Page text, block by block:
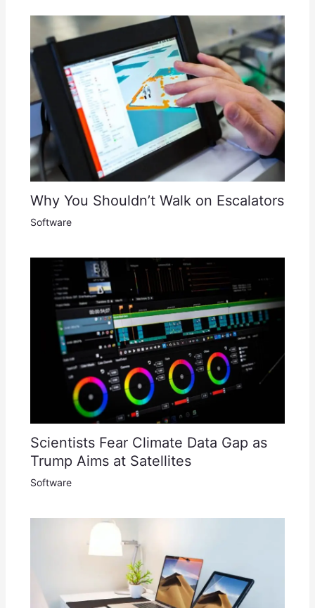
Why You Shouldn’t Walk on Escalators
Software
Scientists Fear Climate Data Gap as
Trump Aims at Satellites
Software